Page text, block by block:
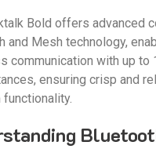
Bold offers advanced
and Mesh technology,
communication with up to
ensuring crisp and